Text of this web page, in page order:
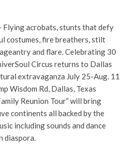
Flying acrobats, stunts that defy
costumes, fire breathers, stilt
and flare. Celebrating 30
Circus returns to Dallas
extravaganza July 25-Aug. 11
Wisdom Rd, Dallas, Texas
Reunion Tour” will bring
continents all backed by the
including sounds and dance
diaspora.